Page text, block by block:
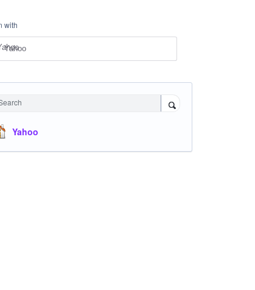
with
Yahoo
Yahoo